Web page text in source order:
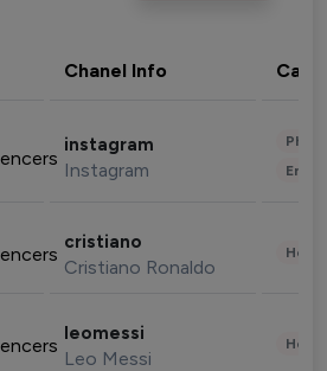
Chanel Info
instagram
Instagram
cristiano
Cristiano Ronaldo
leomessi
Leo Messi